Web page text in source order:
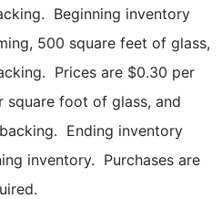
Beginning inventory
500 square feet of glass,
Prices are $0.30 per
foot of glass, and
Ending inventory
inventory. Purchases are